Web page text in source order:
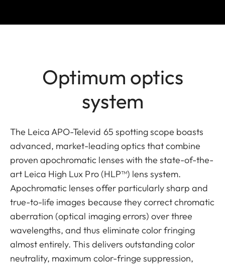
Optimum optics
system
The Leica APO-Televid 65 spotting scope boasts
advanced, market-leading optics that combine
proven apochromatic lenses with the state-of-the-
art Leica High Lux Pro (HLP™) lens system.
Apochromatic lenses offer particularly sharp and
true-to-life images because they correct chromatic
aberration (optical imaging errors) over three
wavelengths, and thus eliminate color fringing
almost entirely. This delivers outstanding color
neutrality, maximum color-fringe suppression,